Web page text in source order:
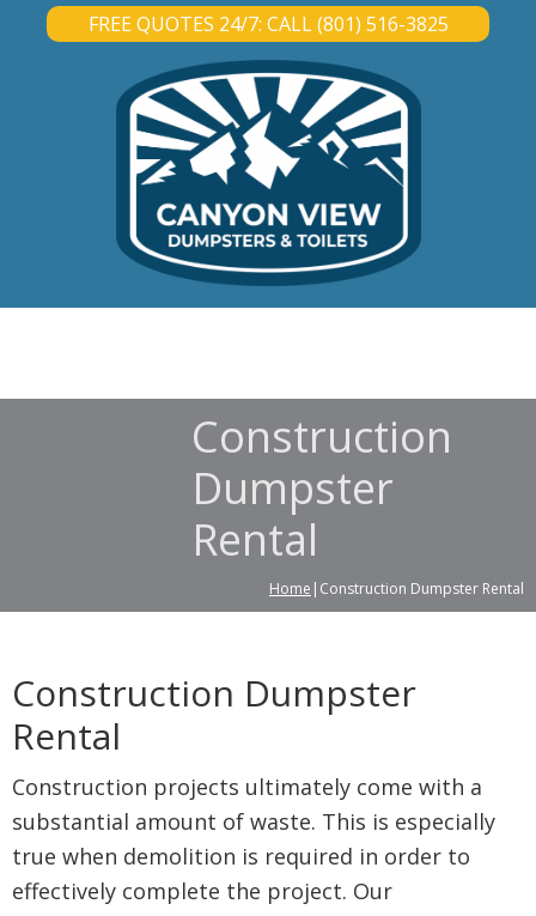
FREE QUOTES 24/7: CALL (801) 516-3825
Construction
Dumpster
Rental
Home |Construction Dumpster Rental
Construction Dumpster
Rental
Construction projects ultimately come with a
substantial amount of waste. This is especially
true when demolition is required in order to
effectively complete the project. Our